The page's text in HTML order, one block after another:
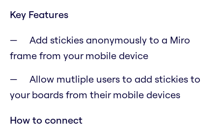
Key Features
Add stickies anonymously to a Miro
frame from your mobile device
Allow mutliple users to add stickies to
your boards from their mobile devices
How to connect